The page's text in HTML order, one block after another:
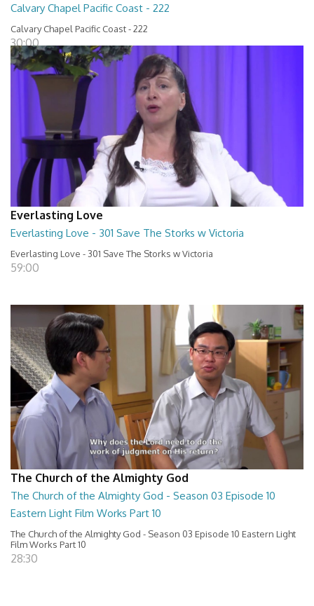
Calvary Chapel Pacific Coast - 222
Calvary Chapel Pacific Coast - 222
30:00
Everlasting Love
Everlasting Love - 301 Save The Storks w Victoria
Everlasting Love - 301 Save The Storks w Victoria
59:00
The Church of the Almighty God
The Church of the Almighty God - Season 03 Episode 10
Eastern Light Film Works Part 10
The Church of the Almighty God - Season 03 Episode 10 Eastern Light
Film Works Part 10
28:30